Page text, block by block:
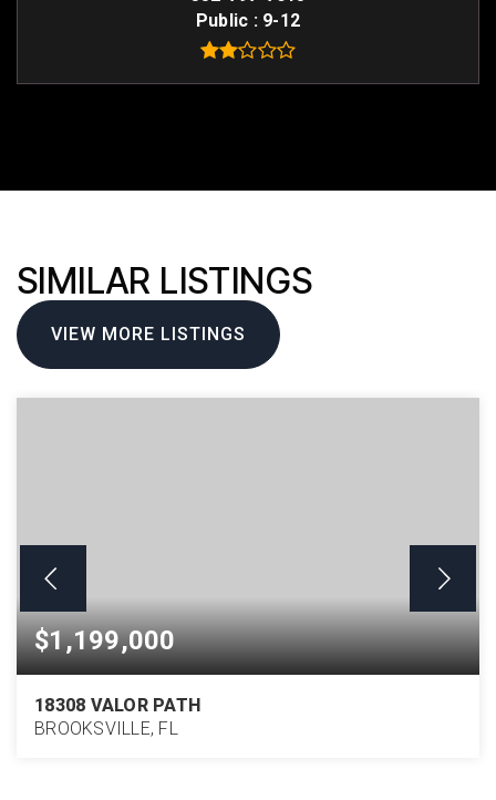
Public
9-12
SIMILAR LISTINGS
VIEW MORE LISTINGS
$1,199,000
18308 VALOR PATH
BROOKSVILLE, FL